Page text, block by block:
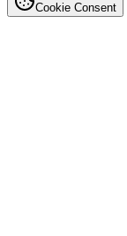
Cookie Consent